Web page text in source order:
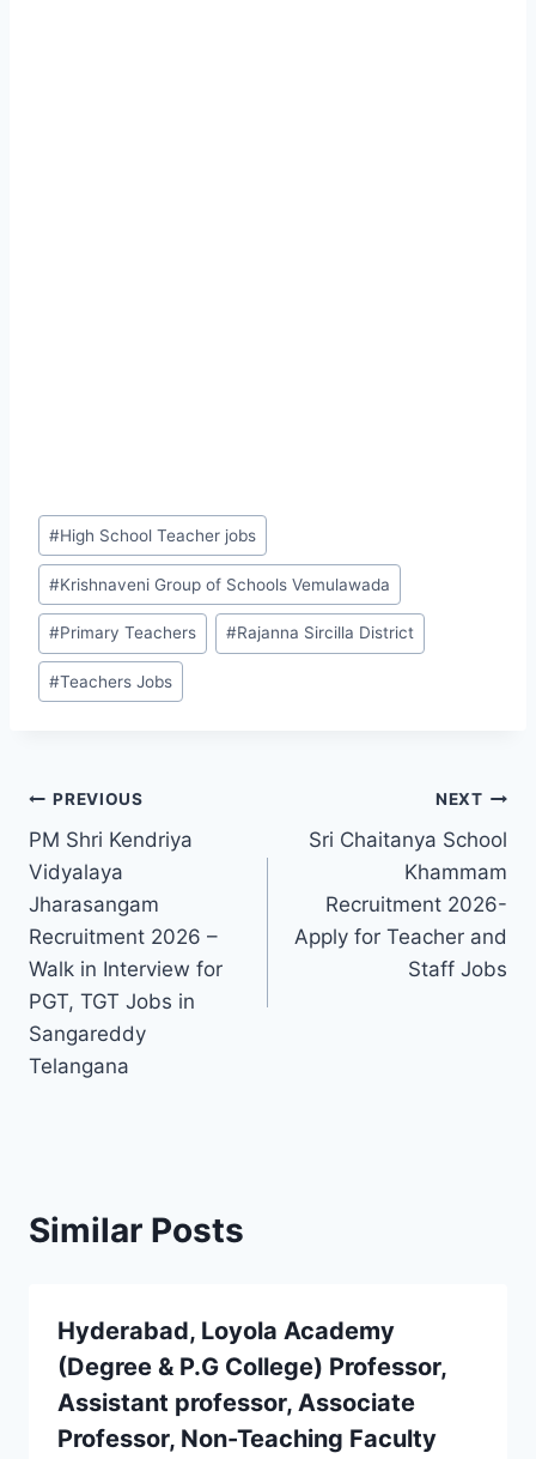
Post
Tags:
#High School Teacher jobs
#Krishnaveni Group of Schools Vemulawada
#Primary Teachers #Rajanna Sircilla District
#Teachers Jobs
Post
navigation
PREVIOUS
PM Shri Kendriya
Vidyalaya
Jharasangam
Recruitment 2026 –
Walk in Interview for
PGT, TGT Jobs in
Sangareddy
Telangana
NEXT
Sri Chaitanya School
Khammam
Recruitment 2026-
Apply for Teacher and
Staff Jobs
Similar Posts
Hyderabad, Loyola Academy
(Degree & P.G College) Professor,
Assistant professor, Associate
Professor, Non-Teaching Faculty